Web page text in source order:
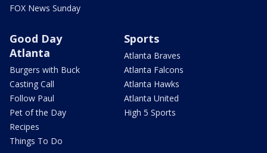
FOX News Sunday
Good Day
Atlanta
Burgers with Buck
Casting Call
Follow Paul
Pet of the Day
Recipes
Things To Do
Sports
Atlanta Braves
Atlanta Falcons
Atlanta Hawks
Atlanta United
High 5 Sports